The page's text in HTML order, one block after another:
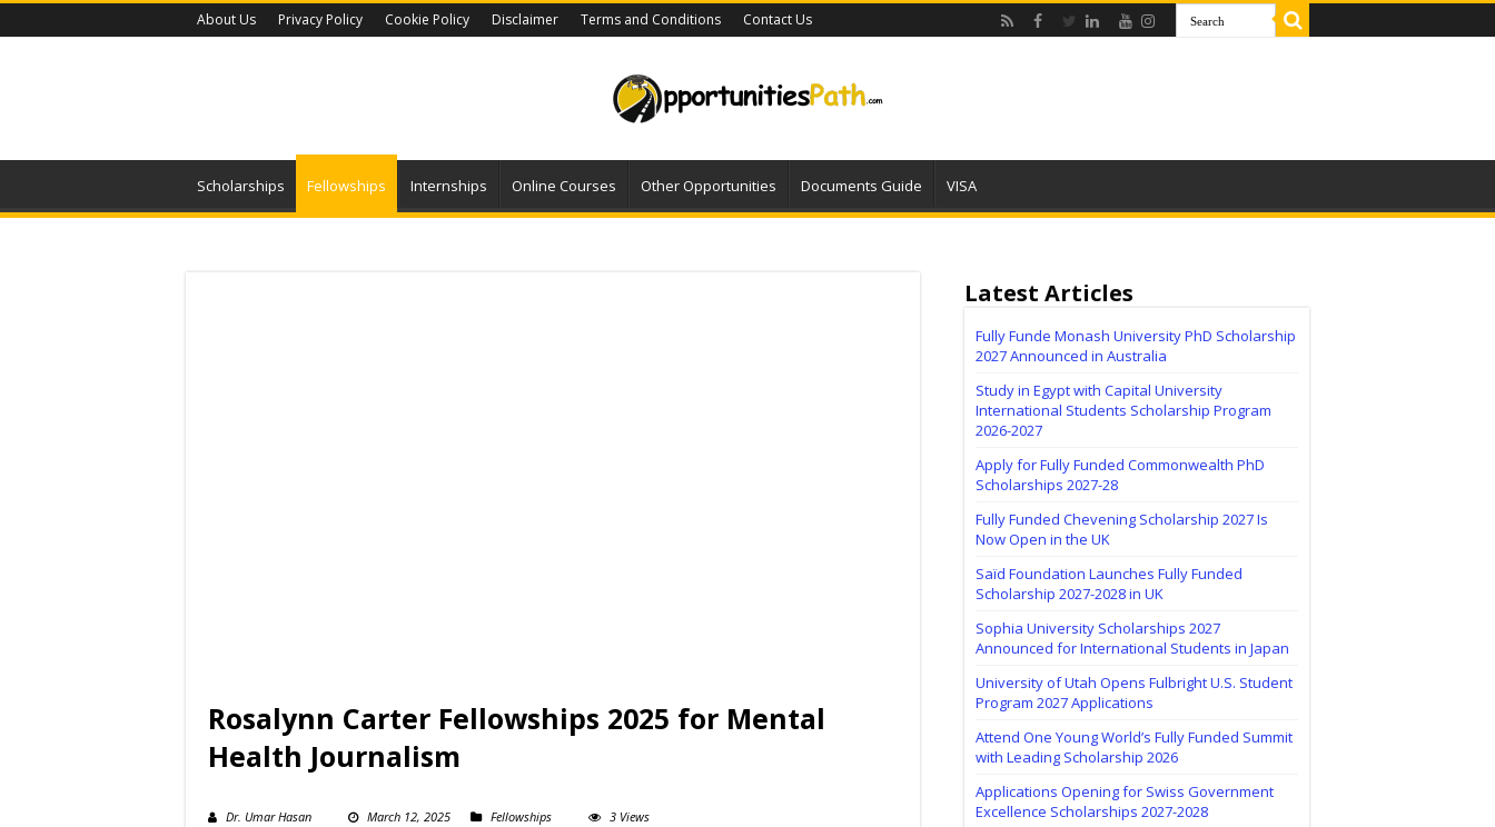
About Us Privacy Policy Cookie Policy Disclaimer Terms and Conditions Contact Us
Scholarships Fellowships Internships Online Courses Other Opportunities Documents Guide VISA
Rosalynn Carter Fellowships 2025 for Mental
Health Journalism
Dr. Umar Hasan March 12, 2025 Fellowships 3 Views
Latest Articles
Fully Funde Monash University PhD Scholarship
2027 Announced in Australia
Study in Egypt with Capital University
International Students Scholarship Program
2026-2027
Apply for Fully Funded Commonwealth PhD
Scholarships 2027-28
Fully Funded Chevening Scholarship 2027 Is
Now Open in the UK
Saïd Foundation Launches Fully Funded
Scholarship 2027-2028 in UK
Sophia University Scholarships 2027
Announced for International Students in Japan
University of Utah Opens Fulbright U.S. Student
Program 2027 Applications
Attend One Young World’s Fully Funded Summit
with Leading Scholarship 2026
Applications Opening for Swiss Government
Excellence Scholarships 2027-2028